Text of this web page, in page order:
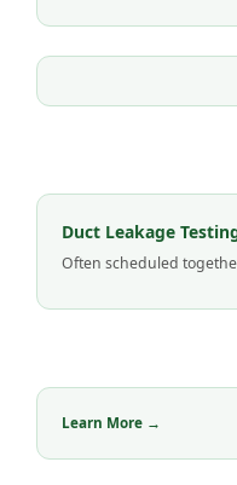
Duct Leakage
Often scheduled
Learn More →